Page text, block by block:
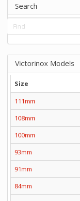
Search
Victorinox Models
Size
111mm
108mm
100mm
93mm
91mm
84mm